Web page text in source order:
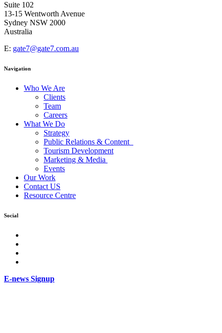
Suite 102
13-15 Wentworth Avenue
Sydney NSW 2000
Australia
E: gate7@gate7.com.au
Navigation
Who We Are
Clients
Team
Careers
What We Do
Strategy
Public Relations & Content
Tourism Development
Marketing & Media
Events
Our Work
Contact US
Resource Centre
Social
E-news Signup